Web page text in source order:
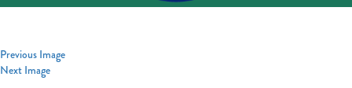
Previous Image
Next Image